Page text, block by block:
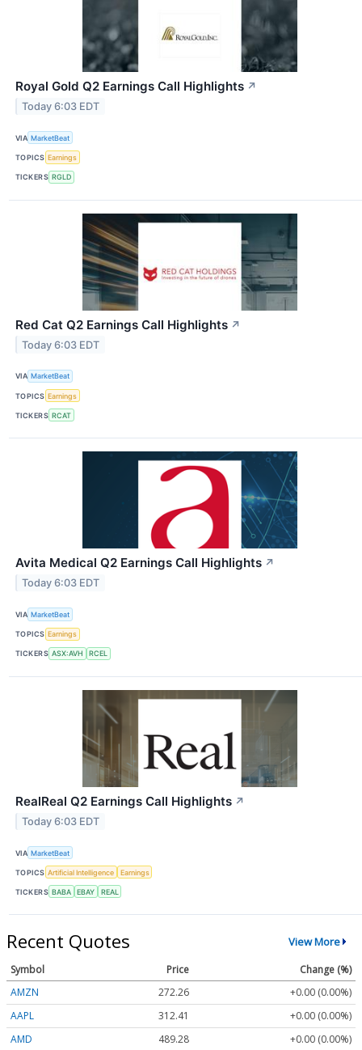
Royal Gold Q2 Earnings Call Highlights ↗
Today 6:03 EDT
VIA MarketBeat
TOPICS Earnings
TICKERS RGLD
Red Cat Q2 Earnings Call Highlights ↗
Today 6:03 EDT
VIA MarketBeat
TOPICS Earnings
TICKERS RCAT
Avita Medical Q2 Earnings Call Highlights ↗
Today 6:03 EDT
VIA MarketBeat
TOPICS Earnings
TICKERS ASX:AVH RCEL
RealReal Q2 Earnings Call Highlights ↗
Today 6:03 EDT
VIA MarketBeat
TOPICS Artificial Intelligence Earnings
TICKERS BABA EBAY REAL
Recent Quotes View More
Symbol Price
Change (%)
AMZN
272.26
+0.00 (0.00%)
AAPL
312.41
+0.00 (0.00%)
AMD
489.28 +0.00 (0.00%)